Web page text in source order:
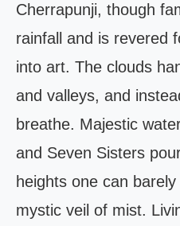
Cherrapunji, though
rainfall and is revered
into art. The clouds
and valleys, and
breathe. Majestic
and Seven Sisters
heights one can
mystic veil of mist.